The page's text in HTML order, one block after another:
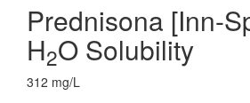
Prednisona [Inn-
H2O Solubility
312 mg/L